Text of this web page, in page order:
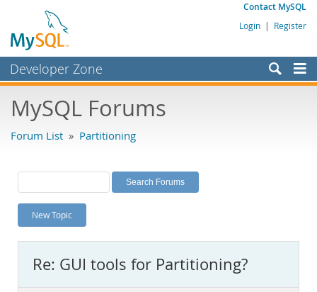
Contact MySQL
Login | Register
Developer Zone
Bugs
Labs
Planet MySQL
News and Events
MySQL.com
MySQL Forums
Forum List » Partitioning
New Topic
Re: GUI tools for Partitioning?